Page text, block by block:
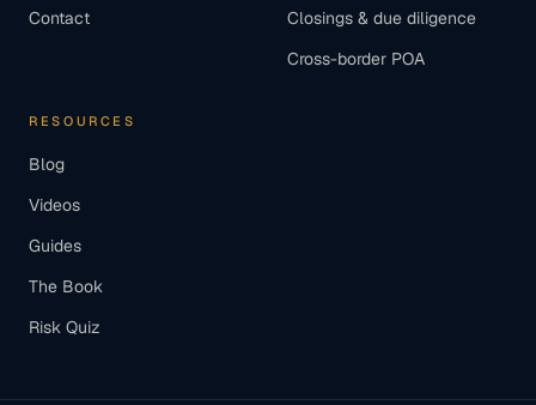
Contact
Closings & due diligence
Cross-border POA
RESOURCES
Blog
Videos
Guides
The Book
Risk Quiz